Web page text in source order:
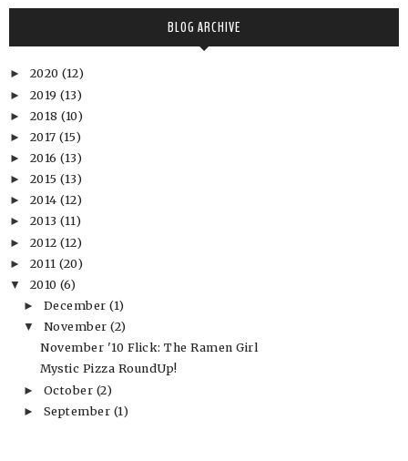
BLOG ARCHIVE
► 2020 (12)
► 2019 (13)
► 2018 (10)
► 2017 (15)
► 2016 (13)
► 2015 (13)
► 2014 (12)
► 2013 (11)
► 2012 (12)
► 2011 (20)
▼ 2010 (6)
► December(1)
▼ November(2)
November '10 Flick: The Ramen Girl
Mystic Pizza RoundUp!
► October (2)
► September (1)